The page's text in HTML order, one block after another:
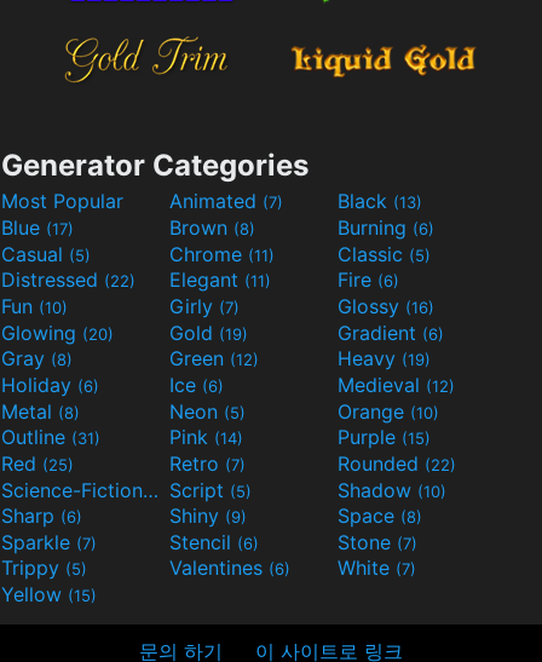
Generator Categories
Most Popular Animated (7) Black (13)
Blue (17) Brown (8) Burning (6)
Casual (5) Chrome (11) Classic (5)
Distressed (22) Elegant (11) Fire (6)
Fun (10) Girly (7) Glossy (16)
Glowing (20) Gold (19) Gradient (6)
Gray (8) Green (12) Heavy (19)
Holiday (6) Ice (6) Medieval (12)
Metal (8) Neon (5) Orange (10)
Outline (31) Pink (14) Purple (15)
Red (25) Retro (7) Rounded (22)
Science-Fiction(9) Script (5) Shadow (10)
Sharp (6) Shiny (9) Space (8)
Sparkle (7) Stencil (6) Stone (7)
Trippy (5) Valentines (6) White (7)
Yellow (15)
문의 하기 이 사이트로 링크